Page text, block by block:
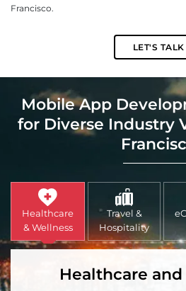
Francisco.
LET'S TALK
Mobile App
for Diverse Industry
Healthcare
& Wellness
Travel &
Hospitality
Healthcare